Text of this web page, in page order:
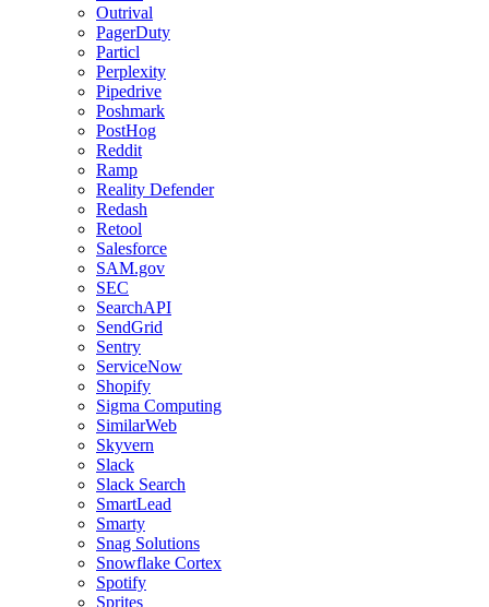
Outrival
PagerDuty
Particl
Perplexity
Pipedrive
Poshmark
PostHog
Reddit
Ramp
Reality Defender
Redash
Retool
Salesforce
SAM.gov
SEC
SearchAPI
SendGrid
Sentry
ServiceNow
Shopify
Sigma Computing
SimilarWeb
Skyvern
Slack
Slack Search
SmartLead
Smarty
Snag Solutions
Snowflake Cortex
Spotify
Sprites